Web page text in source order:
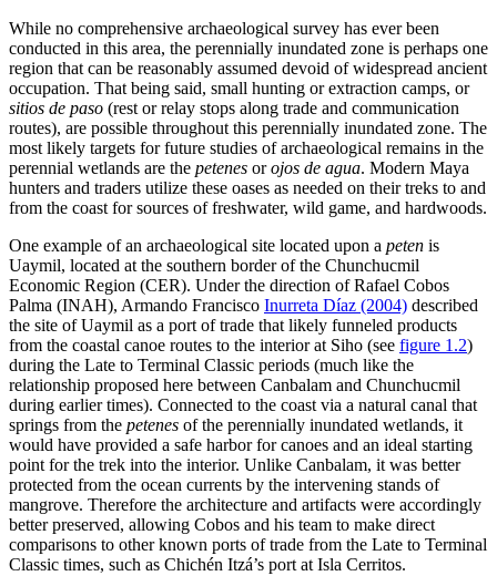
While no comprehensive archaeological survey has ever been
conducted in this area, the perennially inundated zone is perhaps one
region that can be reasonably assumed devoid of widespread ancient
occupation. That being said, small hunting or extraction camps, or
sitios de paso (rest or relay stops along trade and communication
routes), are possible throughout this perennially inundated zone. The
most likely targets for future studies of archaeological remains in the
perennial wetlands are the petenes orojos de agua. Modern Maya
hunters and traders utilize these oases as needed on their treks to and
from the coast for sources of freshwater, wild game, and hardwoods.
One example of an archaeological site located upon a peten is
Uaymil, located at the southern border of the Chunchucmil
Economic Region (CER). Under the direction of Rafael Cobos
Palma (INAH), Armando Francisco Inurreta Díaz (2004) described
the site of Uaymil as a port of trade that likely funneled products
from the coastal canoe routes to the interior at Siho (see figure 1.2)
during the Late to Terminal Classic periods (much like the
relationship proposed here between Canbalam and Chunchucmil
during earlier times). Connected to the coast via a natural canal that
springs from the petenes of the perennially inundated wetlands, it
would have provided a safe harbor for canoes and an ideal starting
point for the trek into the interior. Unlike Canbalam, it was better
protected from the ocean currents by the intervening stands of
mangrove. Therefore the architecture and artifacts were accordingly
better preserved, allowing Cobos and his team to make direct
comparisons to other known ports of trade from the Late to Terminal
Classic times, such as Chichén Itzá’s port at Isla Cerritos.